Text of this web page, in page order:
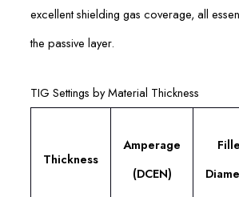
excellent shielding gas coverage, all
the passive layer.
TIG Settings by Material Thickness
Thickness
Amperage
(DCEN)